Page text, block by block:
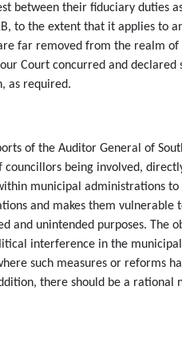
between their fiduciary duties
to the extent that it applies to
far removed from the realm of
Court concurred and declared
as required.
of the Auditor General of
being involved,
municipal administrations
and makes them vulnerable
and unintended purposes. The
interference in the
such measures or reforms
there should be a rational